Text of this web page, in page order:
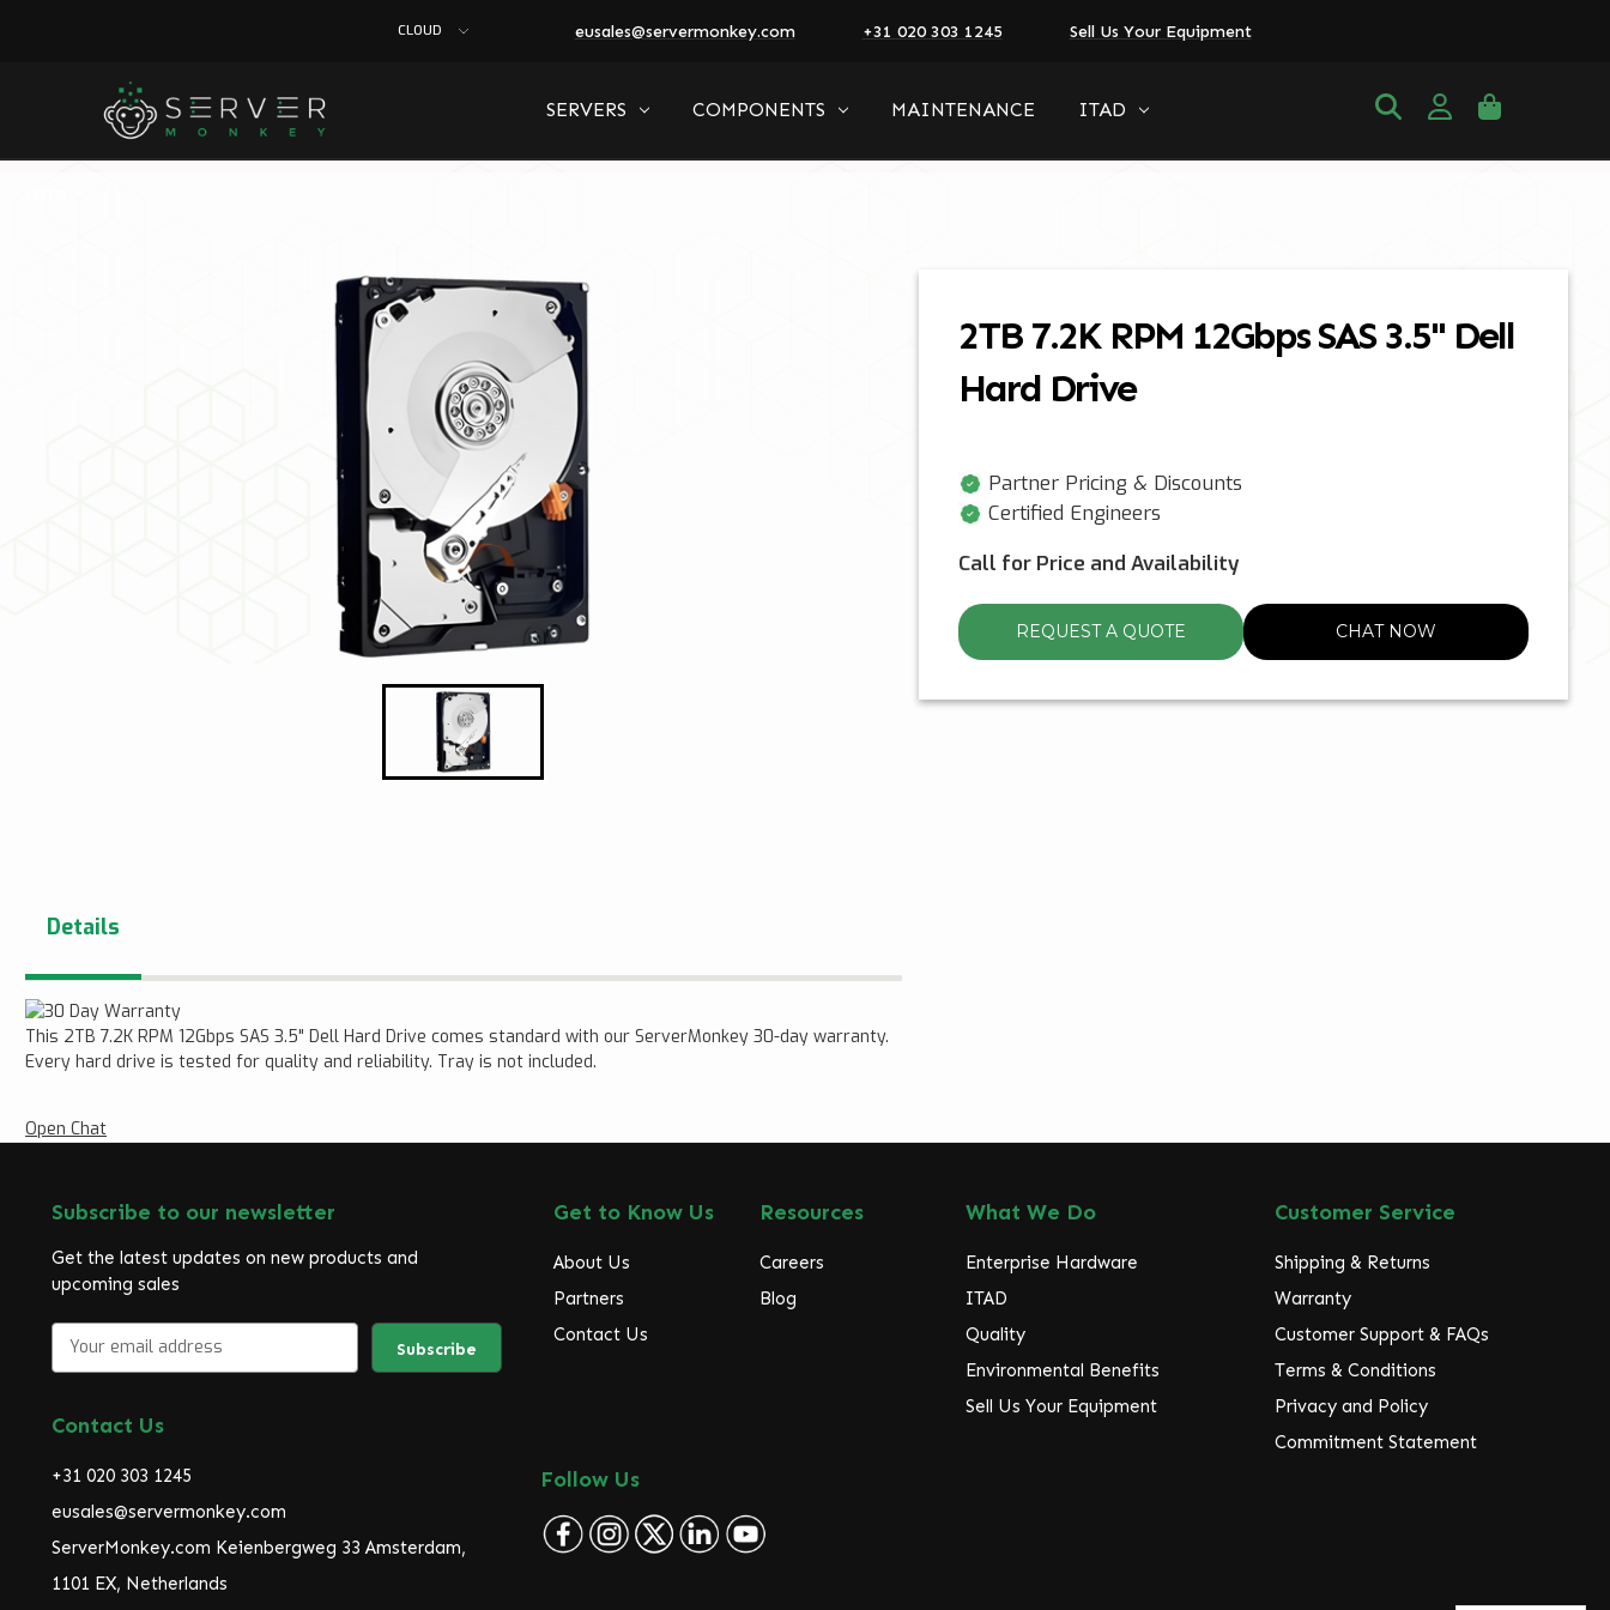
CLOUD eusales@servermonkey.com +31 020 303 1245 Sell Us Your Equipment
SERVERS COMPONENTS MAINTENANCE ITAD
Details
This 2TB 7.2K RPM 12Gbps SAS 3.5" Dell Hard Drive comes standard with our ServerMonkey 30-day warranty.
Every hard drive is tested for quality and reliability. Tray is not included.
2TB 7.2K RPM 12Gbps SAS 3.5" Dell
Hard Drive
Partner Pricing & Discounts
Certified Engineers
Call for Price and Availability
REQUEST A QUOTE CHAT NOW
Open Chat
Subscribe to our newsletter
Get the latest updates on new products and
upcoming sales
l
d
d
r
e
s
Contact Us
+31 020 303 1245
eusales@servermonkey.com
ServerMonkey.com Keienbergweg 33 Amsterdam,
1101 EX, Netherlands
Get to Know Us
About Us
Partners
Contact Us
Resources
Careers
Blog
What We Do
Enterprise Hardware
ITAD
Quality
Environmental Benefits
Sell Us Your Equipment
Customer Service
Shipping & Returns
Warranty
Customer Support & FAQs
Terms & Conditions
Privacy and Policy
Commitment Statement
Follow Us